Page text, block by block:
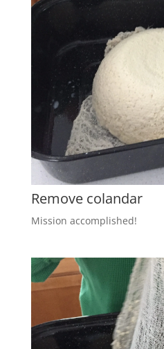
Remove colandar
Mission accomplished!